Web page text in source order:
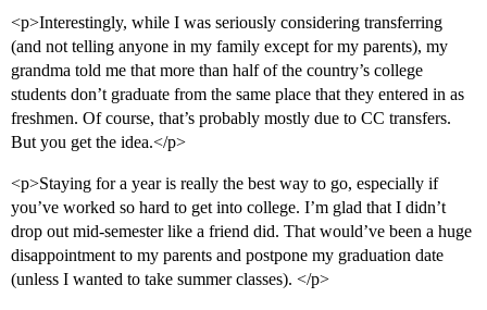
<p>Interestingly, while I was seriously considering transferring
(and not telling anyone in my family except for my parents), my
grandma told me that more than half of the country’s college
students don’t graduate from the same place that they entered in as
freshmen. Of course, that’s probably mostly due to CC transfers.
But you get the idea.</p>
<p>Staying for a year is really the best way to go, especially if
you’ve worked so hard to get into college. I’m glad that I didn’t
drop out mid-semester like a friend did. That would’ve been a huge
disappointment to my parents and postpone my graduation date
(unless I wanted to take summer classes). </p>